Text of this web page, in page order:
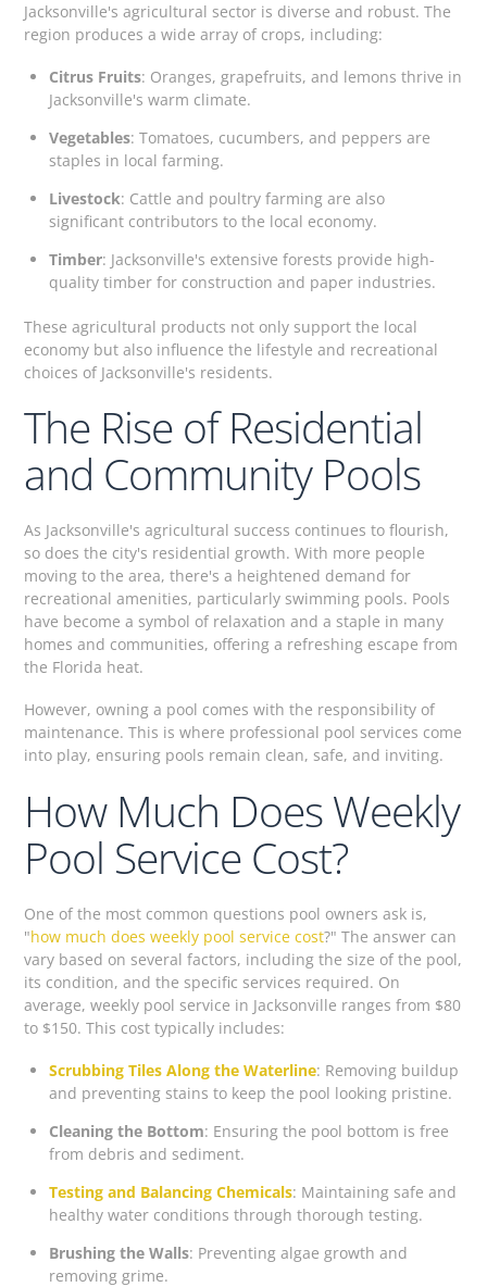
Jacksonville's agricultural sector is diverse and robust. The
region produces a wide array of crops, including:
Citrus Fruits: Oranges, grapefruits, and lemons thrive in
Jacksonville's warm climate.
Vegetables: Tomatoes, cucumbers, and peppers are
staples in local farming.
Livestock: Cattle and poultry farming are also
significant contributors to the local economy.
Timber: Jacksonville's extensive forests provide high-
quality timber for construction and paper industries.
These agricultural products not only support the local
economy but also influence the lifestyle and recreational
choices of Jacksonville's residents.
The Rise of Residential
and Community Pools
As Jacksonville's agricultural success continues to flourish,
so does the city's residential growth. With more people
moving to the area, there's a heightened demand for
recreational amenities, particularly swimming pools. Pools
have become a symbol of relaxation and a staple in many
homes and communities, offering a refreshing escape from
the Florida heat.
However, owning a pool comes with the responsibility of
maintenance. This is where professional pool services come
into play, ensuring pools remain clean, safe, and inviting.
How Much Does Weekly
Pool Service Cost?
One of the most common questions pool owners ask is,
"how much does weekly pool service cost?" The answer can
vary based on several factors, including the size of the pool,
its condition, and the specific services required. On
average, weekly pool service in Jacksonville ranges from $80
to $150. This cost typically includes:
Scrubbing Tiles Along the Waterline: Removing buildup
and preventing stains to keep the pool looking pristine.
Cleaning the Bottom: Ensuring the pool bottom is free
from debris and sediment.
Testing and Balancing Chemicals: Maintaining safe and
healthy water conditions through thorough testing.
Brushing the Walls: Preventing algae growth and
removing grime.